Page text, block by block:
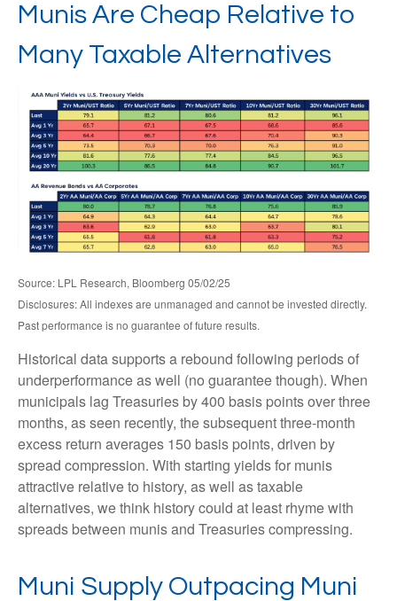
Munis Are Cheap Relative to
Many Taxable Alternatives
Source: LPL Research, Bloomberg 05/02/25
Disclosures: All indexes are unmanaged and cannot be invested directly.
Past performance is no guarantee of future results.
Historical data supports a rebound following periods of
underperformance as well (no guarantee though). When
municipals lag Treasuries by 400 basis points over three
months, as seen recently, the subsequent three-month
excess return averages 150 basis points, driven by
spread compression. With starting yields for munis
attractive relative to history, as well as taxable
alternatives, we think history could at least rhyme with
spreads between munis and Treasuries compressing.
Muni Supply Outpacing Muni